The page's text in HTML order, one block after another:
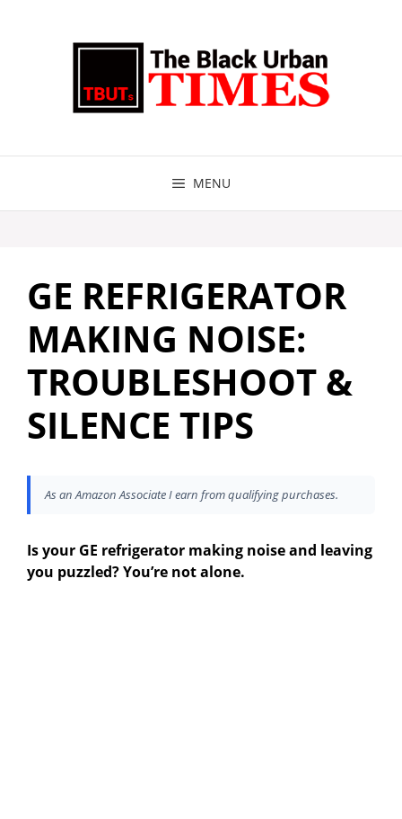
MENU
GE REFRIGERATOR
MAKING NOISE:
TROUBLESHOOT &
SILENCE TIPS
As an Amazon Associate I earn from qualifying purchases.
Is your GE refrigerator making noise and leaving
you puzzled? You’re not alone.